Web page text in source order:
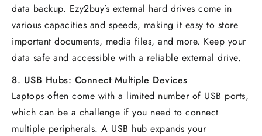
data backup. Ezy2buy’s external hard drives come in
various capacities and speeds, making it easy to store
important documents, media files, and more. Keep your
data safe and accessible with a reliable external drive.
8. USB Hubs: Connect Multiple Devices
Laptops often come with a limited number of USB ports,
which can be a challenge if you need to connect
multiple peripherals. A USB hub expands your